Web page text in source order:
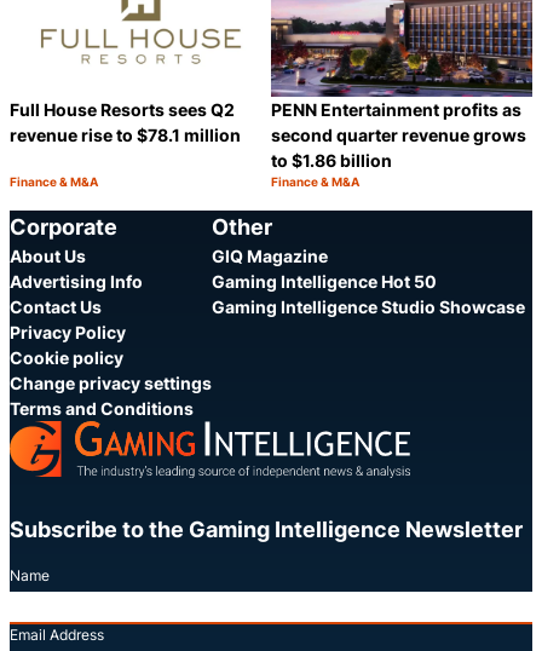
Full House Resorts sees Q2
revenue rise to $78.1 million
Category:
Finance & M&A
PENN Entertainment profits as
second quarter revenue grows
to $1.86 billion
Category:
Finance & M&A
Corporate
About Us
Advertising Info
Contact Us
Privacy Policy
Cookie policy
Change privacy settings
Terms and Conditions
Other
GIQ Magazine
Gaming Intelligence Hot 50
Gaming Intelligence Studio Showcase
Subscribe to the Gaming Intelligence Newsletter
Name
Email Address